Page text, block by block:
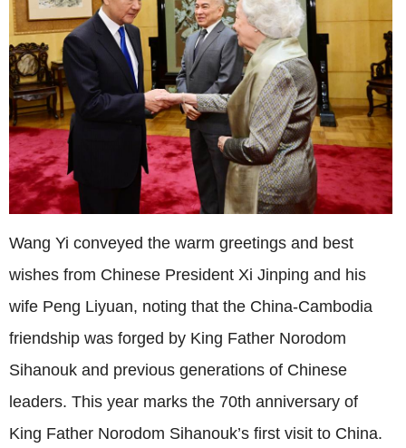
Wang Yi conveyed the warm greetings and best
wishes from Chinese President Xi Jinping and his
wife Peng Liyuan, noting that the China-Cambodia
friendship was forged by King Father Norodom
Sihanouk and previous generations of Chinese
leaders. This year marks the 70th anniversary of
King Father Norodom Sihanouk’s first visit to China.